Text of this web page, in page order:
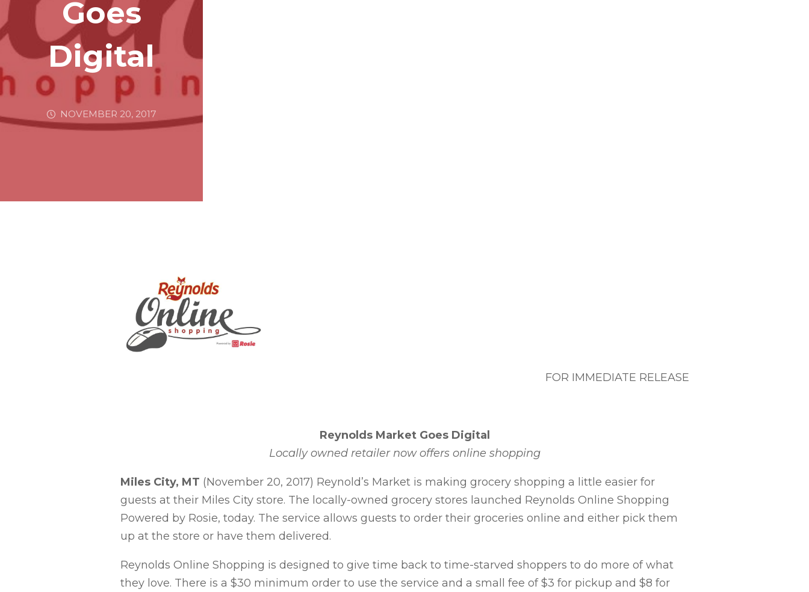
Goes
Digital
NOVEMBER 20, 2017
FOR IMMEDIATE RELEASE
Reynolds Market Goes Digital
Locally owned retailer now offers online shopping
Miles City, MT (November 20, 2017) Reynold’s Market is making grocery shopping a little easier for
guests at their Miles City store. The locally-owned grocery stores launched Reynolds Online Shopping
Powered by Rosie, today. The service allows guests to order their groceries online and either pick them
up at the store or have them delivered.
Reynolds Online Shopping is designed to give time back to time-starved shoppers to do more of what
they love. There is a $30 minimum order to use the service and a small fee of $3 for pickup and $8 for